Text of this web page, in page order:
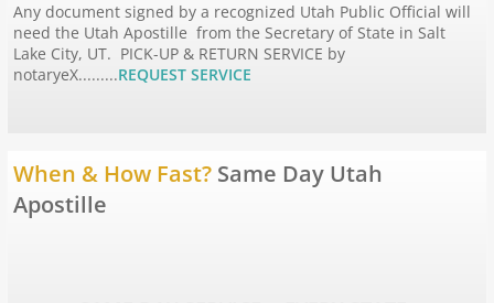
Apostille Indiana
Apostille Iowa
Apostille Kentucky
Any document signed by a recognized Utah Public Official will
need the Utah Apostille from the Secretary of State in Salt
Lake City, UT. PICK-UP & RETURN SERVICE by
notaryeX.........REQUEST SERVICE
When & How Fast? Same Day Utah
Apostille